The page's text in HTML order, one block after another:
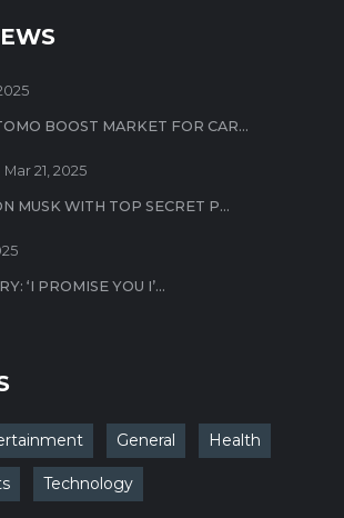
BOOST MARKET FOR CAR...
Mar 21, 2025
MUSK WITH TOP SECRET P...
‘I PROMISE YOU I’...
General Health
Technology